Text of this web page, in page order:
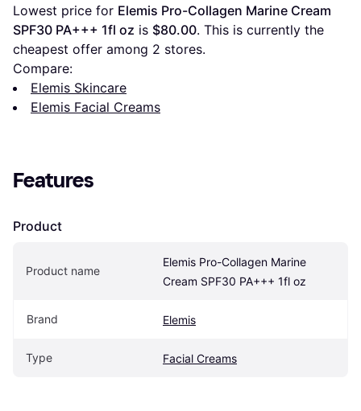
Lowest price for Elemis Pro-Collagen Marine Cream
SPF30 PA+++ 1fl oz is $80.00. This is currently the
cheapest offer among 2 stores.
Compare:
Elemis Skincare
Elemis Facial Creams
Features
Product
Product name
Elemis Pro-Collagen Marine
Cream SPF30 PA+++ 1fl oz
Brand Elemis
Type Facial Creams